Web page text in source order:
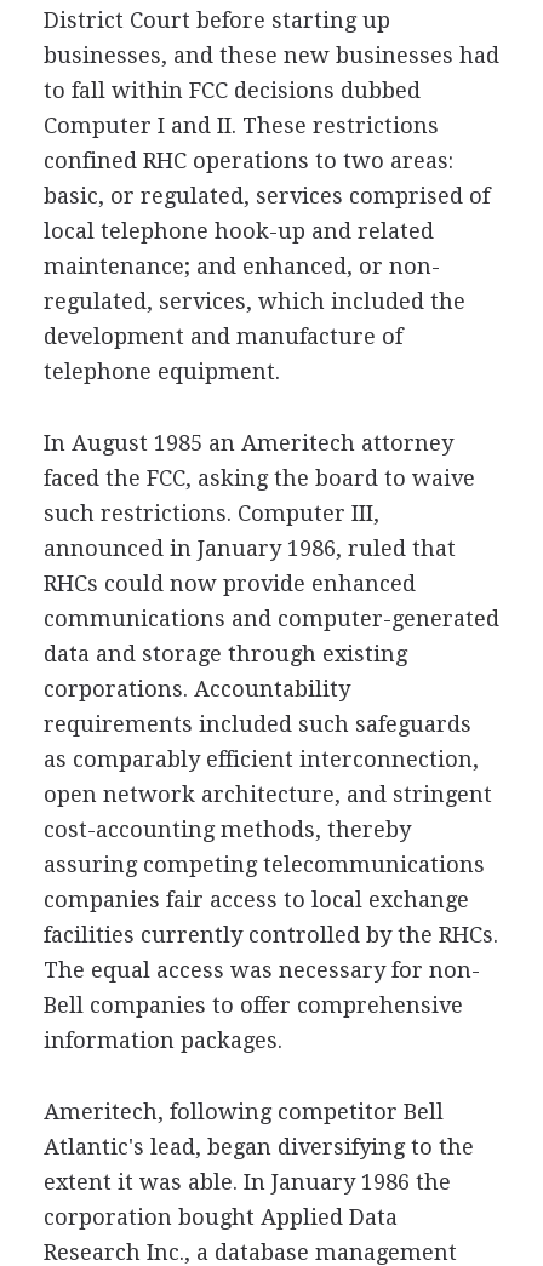
District Court before starting up
businesses, and these new businesses had
to fall within FCC decisions dubbed
Computer I and II. These restrictions
confined RHC operations to two areas:
basic, or regulated, services comprised of
local telephone hook-up and related
maintenance; and enhanced, or non-
regulated, services, which included the
development and manufacture of
telephone equipment.
In August 1985 an Ameritech attorney
faced the FCC, asking the board to waive
such restrictions. Computer III,
announced in January 1986, ruled that
RHCs could now provide enhanced
communications and computer-generated
data and storage through existing
corporations. Accountability
requirements included such safeguards
as comparably efficient interconnection,
open network architecture, and stringent
cost-accounting methods, thereby
assuring competing telecommunications
companies fair access to local exchange
facilities currently controlled by the RHCs.
The equal access was necessary for non-
Bell companies to offer comprehensive
information packages.
Ameritech, following competitor Bell
Atlantic's lead, began diversifying to the
extent it was able. In January 1986 the
corporation bought Applied Data
Research Inc., a database management